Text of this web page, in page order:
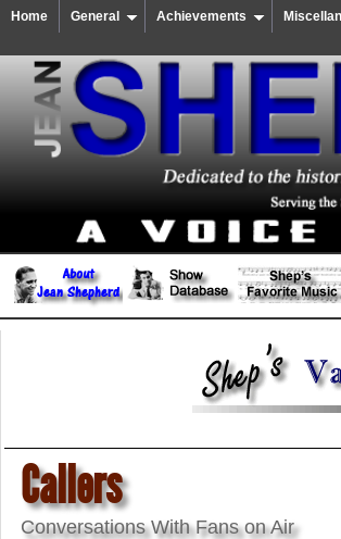
Home General Achievements
Callers
Conversations With Fans on Air